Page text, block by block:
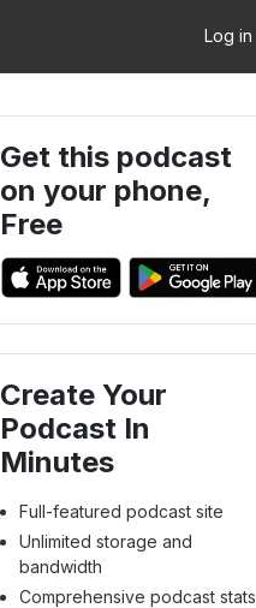
Log in
Get this podcast
on your phone,
Free
Create Your
Podcast In
Minutes
Full-featured podcast site
Unlimited storage and
bandwidth
Comprehensive podcast stats